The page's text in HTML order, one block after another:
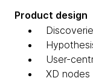
Product design
User-
XD nodes